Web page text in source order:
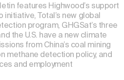
features Highwood’s support
initiative, Total’s new global
program, GHGSat’s three
the U.S. have a new climate
from China’s coal mining
methane detection policy, and
and employment